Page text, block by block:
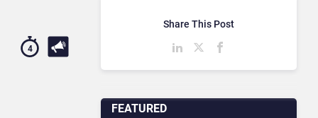
4
FEATURED
Share This Post